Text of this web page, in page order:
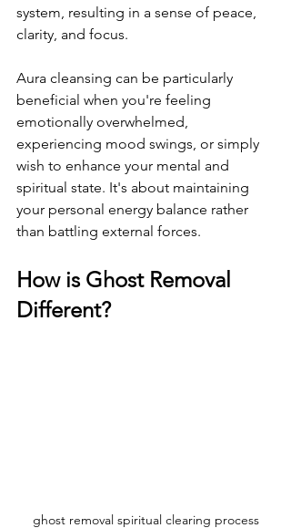
system, resulting in a sense of peace,
clarity, and focus.
Aura cleansing can be particularly
beneficial when you're feeling
emotionally overwhelmed,
experiencing mood swings, or simply
wish to enhance your mental and
spiritual state. It's about maintaining
your personal energy balance rather
than battling external forces.
How is Ghost Removal
Different?
ghost removal spiritual clearing process